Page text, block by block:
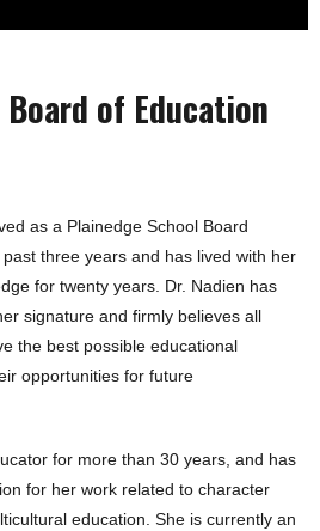
Board of Education
as a Plainedge School Board
past threeyears and has lived with her
for twenty years. Dr. Nadien has
signature and firmly believes all
the best possible educational
opportunities for future
for more than 30 years, and has
for her work related to character
education. She is currently an